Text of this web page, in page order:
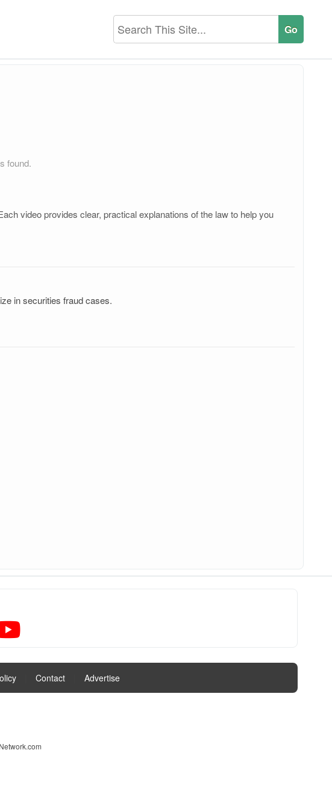
found.
video provides clear, practical explanations of the law to help you
in securities fraud cases.
Contact Advertise